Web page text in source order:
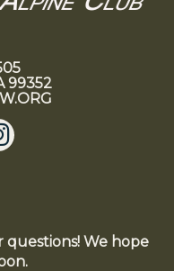
99352
questions! We hope